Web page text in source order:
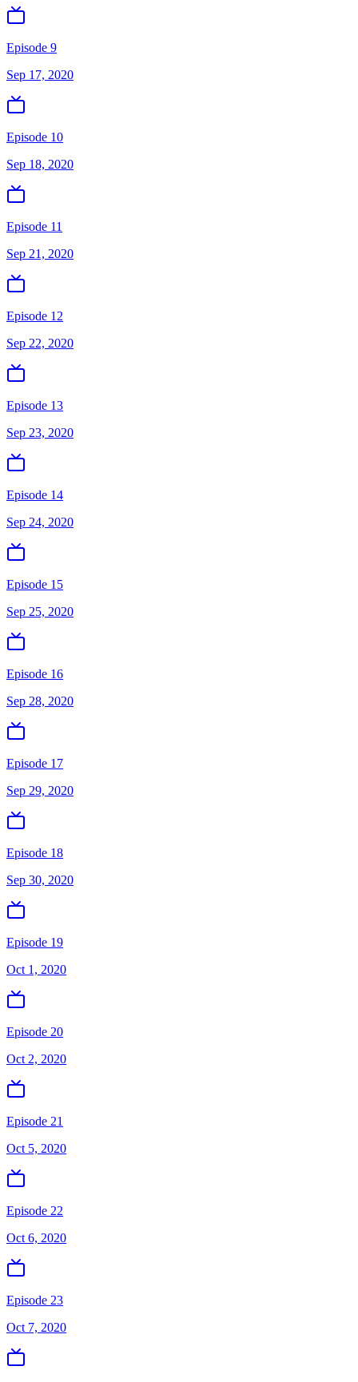
Episode 9
Sep 17, 2020
Episode 10
Sep 18, 2020
Episode 11
Sep 21, 2020
Episode 12
Sep 22, 2020
Episode 13
Sep 23, 2020
Episode 14
Sep 24, 2020
Episode 15
Sep 25, 2020
Episode 16
Sep 28, 2020
Episode 17
Sep 29, 2020
Episode 18
Sep 30, 2020
Episode 19
Oct 1, 2020
Episode 20
Oct 2, 2020
Episode 21
Oct 5, 2020
Episode 22
Oct 6, 2020
Episode 23
Oct 7, 2020